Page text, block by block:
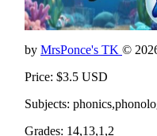
by MrsPonce's TK ©
Price: $3.5 USD
Subjects:
Grades: 14,13,1,2